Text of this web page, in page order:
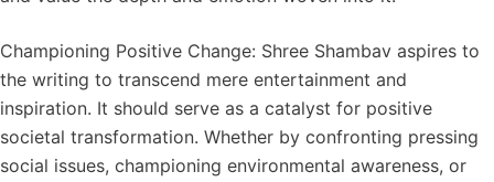
Championing Positive Change: Shree Shambav aspires to
the writing to transcend mere entertainment and
inspiration. It should serve as a catalyst for positive
societal transformation. Whether by confronting pressing
social issues, championing environmental awareness, or